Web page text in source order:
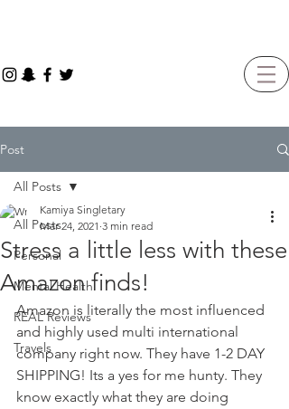
Post
All Posts
Personal
Mental Health
REAL Reviews
Travels
All Posts
Stress a little less with these
Amazon finds!
Kamiya Singletary
Mar 24, 2021 3 min read
Amazon is literally the most influenced
and highly used multi international
company right now. They have 1-2 DAY
SHIPPING! Its a yes for me hunty. They
know exactly what they are doing